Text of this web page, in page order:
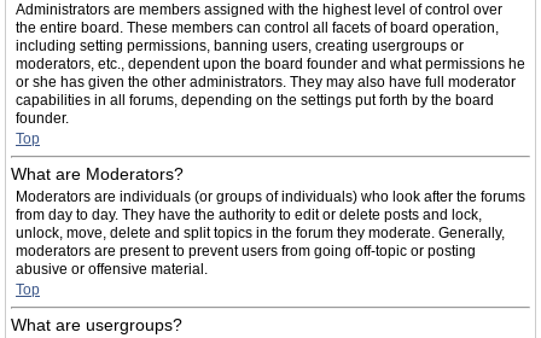
Administrators are members assigned with the highest level of control over
the entire board. These members can control all facets of board operation,
including setting permissions, banning users, creating usergroups or
moderators, etc., dependent upon the board founder and what permissions he
or she has given the other administrators. They may also have full moderator
capabilities in all forums, depending on the settings put forth by the board
founder.
Top
What are Moderators?
Moderators are individuals (or groups of individuals) who look after the forums
from day to day. They have the authority to edit or delete posts and lock,
unlock, move, delete and split topics in the forum they moderate. Generally,
moderators are present to prevent users from going off-topic or posting
abusive or offensive material.
Top
What are usergroups?